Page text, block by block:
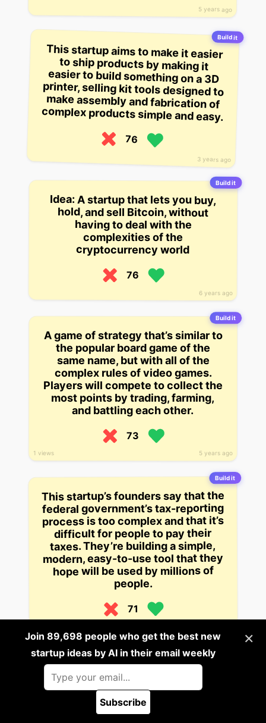
5 years ago
Build it
3 years ago
This startup aims to make it easier
to ship products by making it
easier to build something on a 3D
printer, selling kit tools designed to
make assembly and fabrication of
complex products simple and easy.
76
Build it
6 years ago
Idea: A startup that lets you buy,
hold, and sell Bitcoin, without
having to deal with the
complexities of the
cryptocurrency world
76
Build it
5 years ago
1 views
A game of strategy that’s similar to
the popular board game of the
same name, but with all of the
complex rules of video games.
Players will compete to collect the
most points by trading, farming,
and battling each other.
73
Build it
This startup’s founders say that the
federal government’s tax-reporting
process is too complex and that it’s
difficult for people to pay their
taxes. They’re building a simple,
modern, easy-to-use tool that they
hope will be used by millions of
people.
71
A rendering engine for games that
can handle complex scenes and
lighting effects at a low cost.
×
Join 89,698 people who get the best new
startup ideas by AI in their email weekly
Subscribe